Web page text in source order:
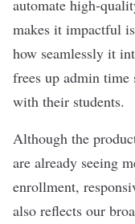
automate high-
makes it impactful
how seamlessly it
frees up admin time
with their students.
Although the
are already seeing
enrollment,
also reflects our